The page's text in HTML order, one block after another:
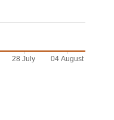
28 July 04 August